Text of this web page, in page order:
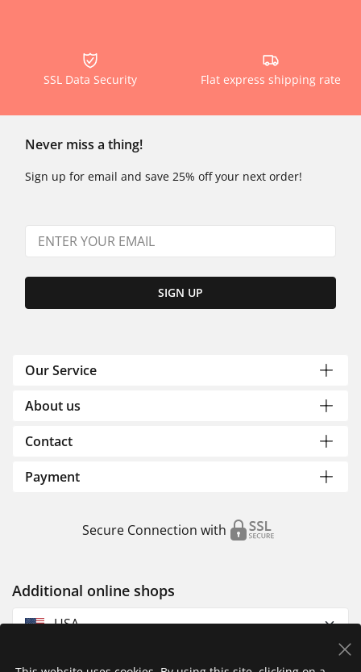
SSL Data Security Flat express shipping rate
Never miss a thing!
Sign up for email and save 25% off your next order!
SIGN UP
Our Service
About us
Contact
Payment
Secure Connection with
Additional online shops
USA